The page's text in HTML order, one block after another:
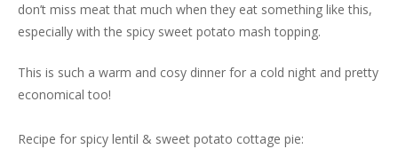
don’t miss meat that much when they eat something like this,
especially with the spicy sweet potato mash topping.
This is such a warm and cosy dinner for a cold night and pretty
economical too!
Recipe for spicy lentil & sweet potato cottage pie: